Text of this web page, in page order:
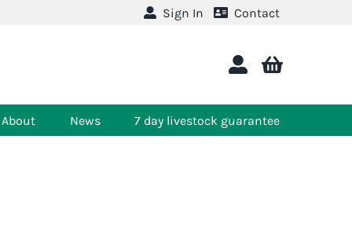
Sign In Contact
About News 7 day livestock guarantee